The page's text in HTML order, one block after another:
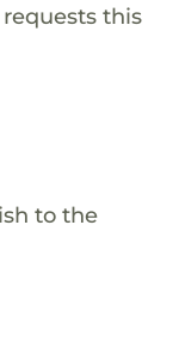
this
to the